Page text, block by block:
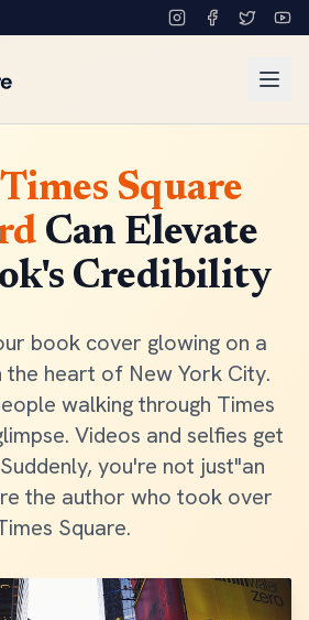
Times Square
Can Elevate
Credibility
book cover glowing on a
the heart of New York City.
walking through Times
Videos and selfies get
you're not just"an
the author who took over
Square.